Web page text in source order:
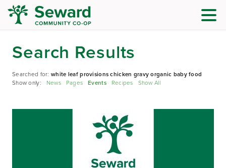
Search Results
Searched for:white leaf provisions chicken gravy organic baby food
Show only: News Pages Events Recipes Show All